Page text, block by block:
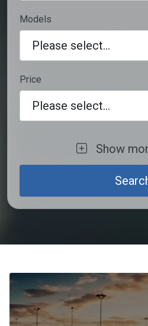
Models
Price
Please select...
Show